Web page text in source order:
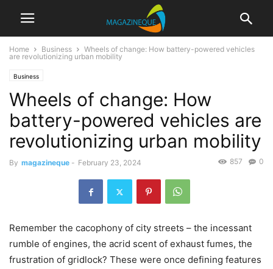
Home Business
Wheels of change: How battery-powered vehicles
are revolutionizing urban mobility
Business
Wheels of change: How
battery-powered vehicles are
revolutionizing urban mobility
By magazineque - February 23, 2024 0
857
Remember the cacophony of city streets – the incessant
rumble of engines, the acrid scent of exhaust fumes, the
frustration of gridlock? These were once defining features